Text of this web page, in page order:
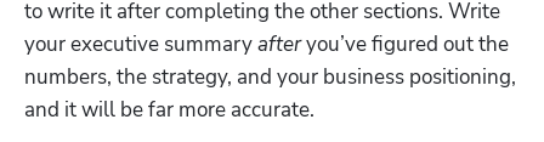
to write it after completing the other sections. Write
your executive summary after you’ve figured out the
numbers, the strategy, and your business positioning,
and it will be far more accurate.